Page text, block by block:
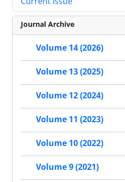
Journal Archive
Volume 14 (2026)
Volume 13 (2025)
Volume 12 (2024)
Volume 11 (2023)
Volume 10 (2022)
Volume 9 (2021)